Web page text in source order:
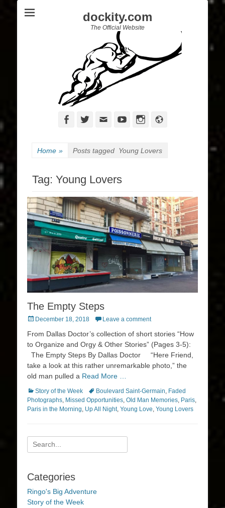
dockity.com
The Official Website
Facebook
TwitterEmailYouTubeInstagram
Home » Posts tagged Young Lovers
Tag: Young Lovers
The Empty Steps
PostedDecember 18, 2018 Leave a comment
From Dallas Doctor’s collection of short stories “How
to Organize and Orgy & Other Stories” (Pages 3-5):
The Empty Steps By Dallas Doctor “Here Friend,
take a look at this rather unremarkable photo,” the
old man pulled a Read More …
Categories
Story of the Week TagsBoulevard Saint-Germain, Faded
Photographs, Missed Opportunities, Old Man Memories, Paris,
Paris in the Morning, Up All Night, Young Love, Young Lovers
Search
for:
Categories
Ringo's Big Adventure
Story of the Week